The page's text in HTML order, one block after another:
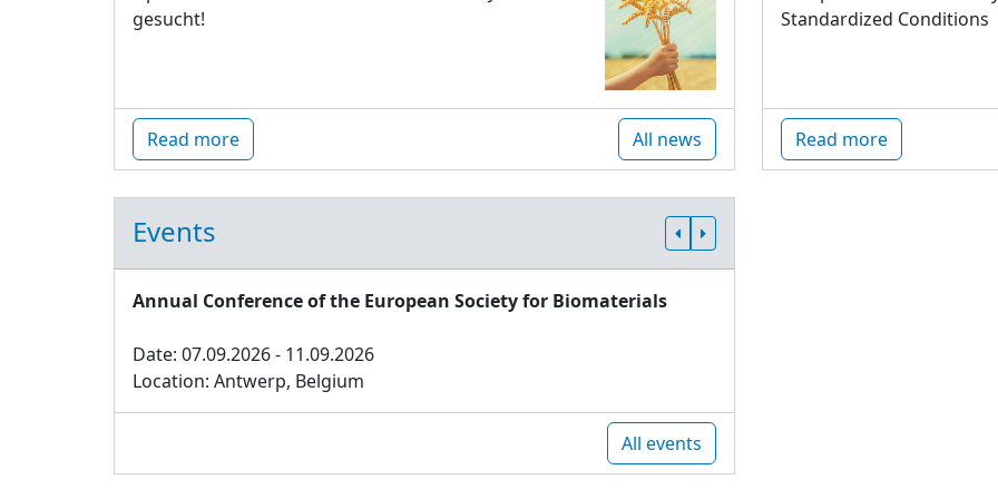
gesucht!
Read more All news
Standardized Conditions
Read more
Events
Annual Conference of the European Society for Biomaterials
Date: 07.09.2026 - 11.09.2026
Location: Antwerp, Belgium
All events